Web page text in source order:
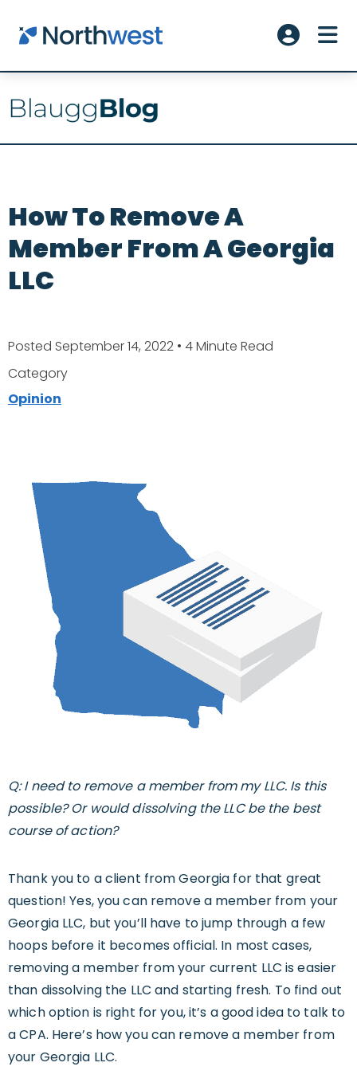
Skip to main content
Account
How To Remove A
Member From A Georgia
LLC
Posted September 14, 2022 • 4 Minute Read
Category
Opinion
Q: I need to remove a member from my LLC. Is this
possible? Or would dissolving the LLC be the best
course of action?
Thank you to a client from Georgia for that great
question! Yes, you can remove a member from your
Georgia LLC, but you’ll have to jump through a few
hoops before it becomes official. In most cases,
removing a member from your current LLC is easier
than dissolving the LLC and starting fresh. To find out
which option is right for you, it’s a good idea to talk to
a CPA. Here’s how you can remove a member from
your Georgia LLC.